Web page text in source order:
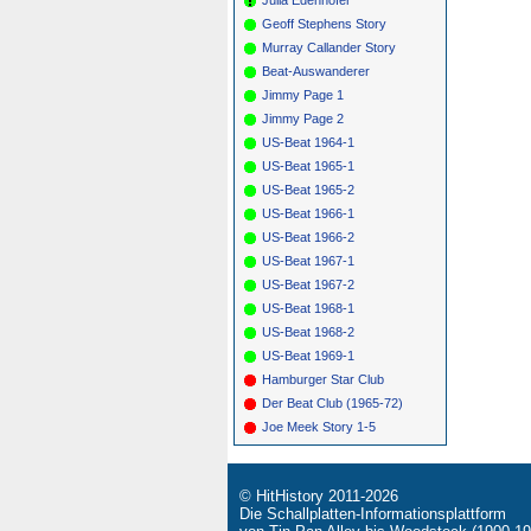
Geoff Stephens Story
Murray Callander Story
Beat-Auswanderer
Jimmy Page 1
Jimmy Page 2
US-Beat 1964-1
US-Beat 1965-1
US-Beat 1965-2
US-Beat 1966-1
US-Beat 1966-2
US-Beat 1967-1
US-Beat 1967-2
US-Beat 1968-1
US-Beat 1968-2
US-Beat 1969-1
Hamburger Star Club
Der Beat Club (1965-72)
Joe Meek Story 1-5
© HitHistory 2011-2026
Die Schallplatten-Informationsplattform